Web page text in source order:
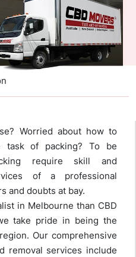
Worried about how to
task of packing? To be
require skill and
of a professional
and doubts at bay.
in Melbourne than CBD
take pride in being the
Our comprehensive
removal services include